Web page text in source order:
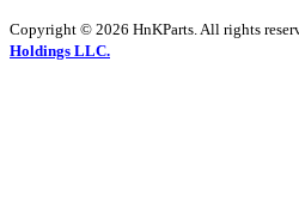
Copyright © 2026 HnKParts. All rights
Holdings LLC.